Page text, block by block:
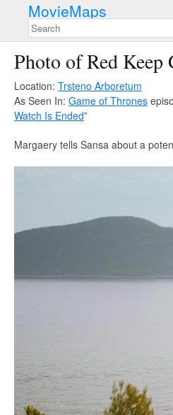
MovieMaps
Photo of Red Keep
Location: Trsteno Arboretum
As Seen In: Game of Thrones
Watch Is Ended”
Margaery tells Sansa about a